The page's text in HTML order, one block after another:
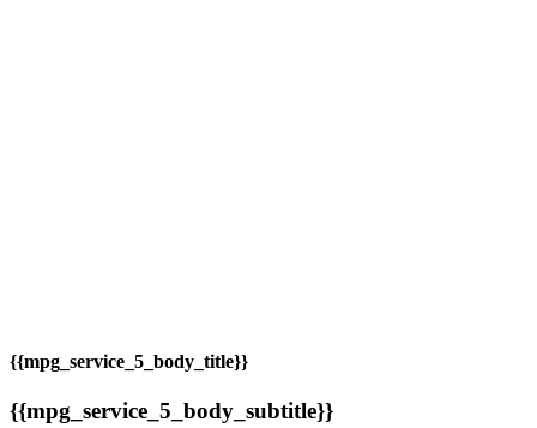
{{mpg_service_5_body_title}}
{{mpg_service_5_body_subtitle}}